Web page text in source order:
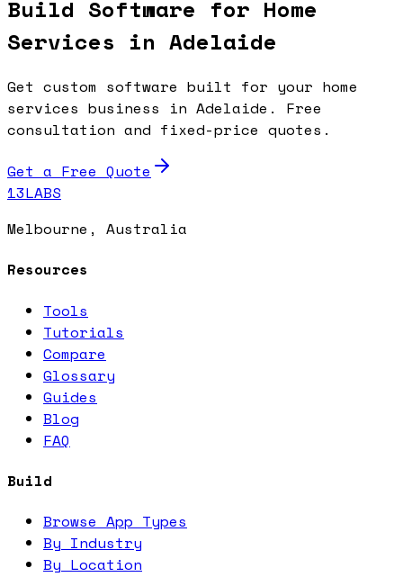
Build Software for Home
Services in Adelaide
Get custom software built for your home
services business in Adelaide. Free
consultation and fixed-price quotes.
Get a Free Quote
13LABS
Melbourne, Australia
Resources
Tools
Tutorials
Compare
Glossary
Guides
Blog
FAQ
Build
Browse App Types
By Industry
By Location